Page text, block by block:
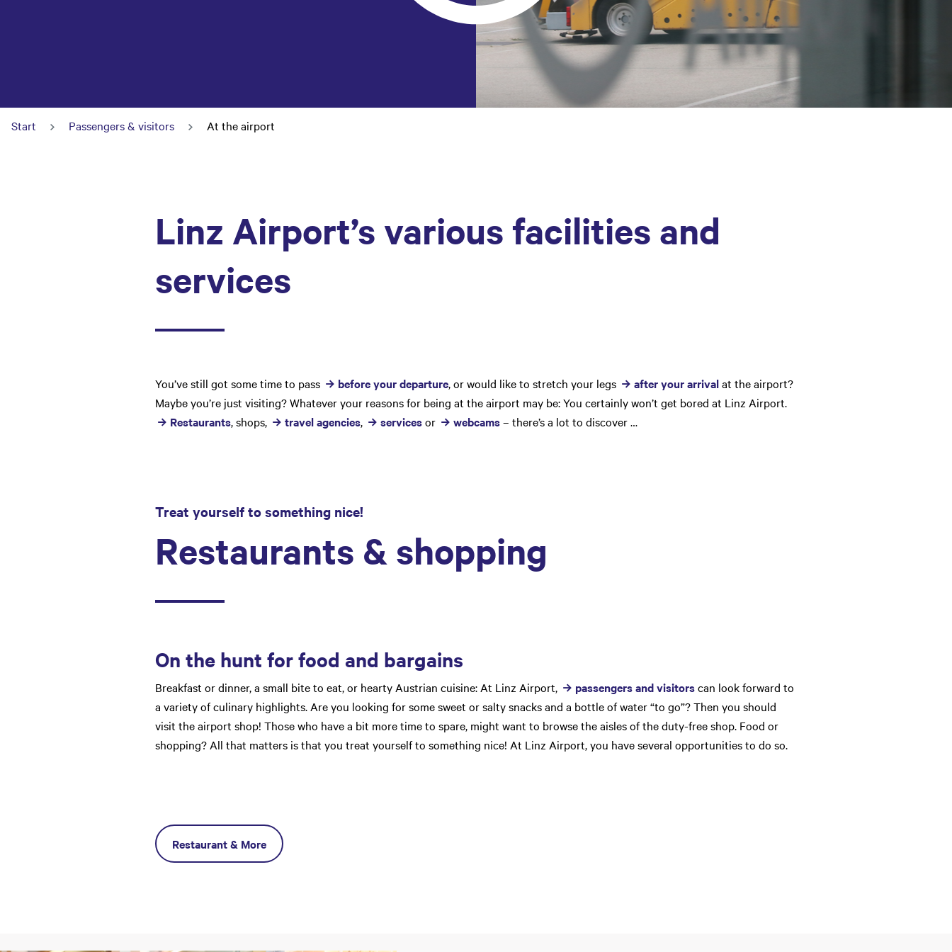
Start Passengers & visitors At the airport
Linz Airport’s various facilities and
services
You’ve still got some time to pass before your departure, or would like to stretch your legs after your arrivalat the airport?
Maybe you’re just visiting? Whatever your reasons for being at the airport may be: You certainly won’t get bored at Linz Airport.
Restaurants, shops, travel agencies, servicesor webcams– there’s a lot to discover …
Treat yourself to something nice!
Restaurants & shopping
On the hunt for food and bargains
Breakfast or dinner, a small bite to eat, or hearty Austrian cuisine: At Linz Airport, passengers and visitorscan look forward to
a variety of culinary highlights. Are you looking for some sweet or salty snacks and a bottle of water “to go”? Then you should
visit the airport shop! Those who have a bit more time to spare, might want to browse the aisles of the duty-free shop. Food or
shopping? All that matters is that you treat yourself to something nice! At Linz Airport, you have several opportunities to do so.
Restaurant & More